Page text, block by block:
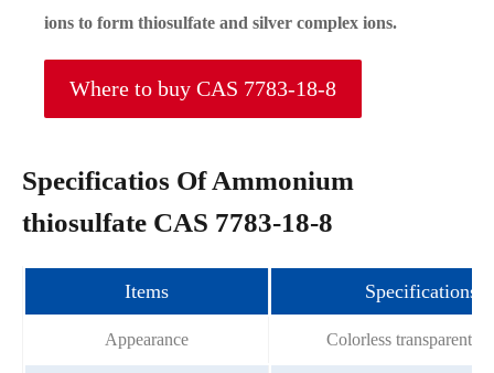
ions to form thiosulfate and silver complex ions.
Where to buy CAS 7783-18-8
Specificatios Of Ammonium
thiosulfate CAS 7783-18-8
Items Specifications
Appearance Colorless transparent